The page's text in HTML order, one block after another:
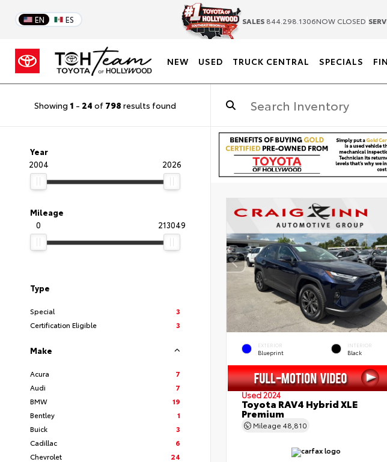
EN ES SALES 844.298.1306NOW CLOSED
NEW USED TRUCK CENTRAL SPECIALS
Showing 1 - 24 of 798 results found
Year
2004
2026
Mileage
0
213049
Type
Special
3
Certification Eligible
3
Make
Acura
7
Audi
7
BMW
19
Bentley
1
Buick
3
Cadillac
6
Chevrolet
24
EXTERIOR
Blueprint
INTERIOR
Black
Used 2024
Toyota RAV4 Hybrid XLE
Premium
Mileage 48,810